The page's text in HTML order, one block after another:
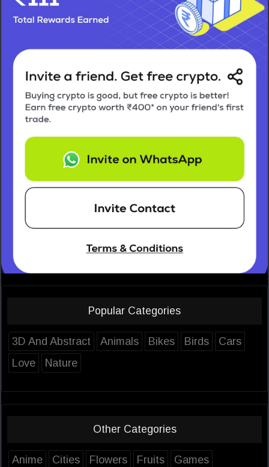
Popular Categories
3D And Abstract Animals Bikes Birds
Cars
Love
Nature
Other Categories
Anime Cities Flowers Fruits
Games